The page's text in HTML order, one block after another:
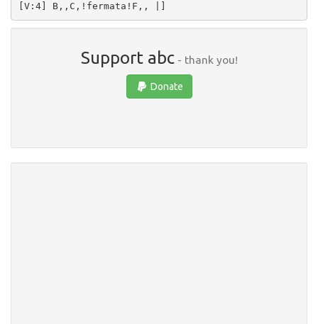
Support abc- thank you!
Donate